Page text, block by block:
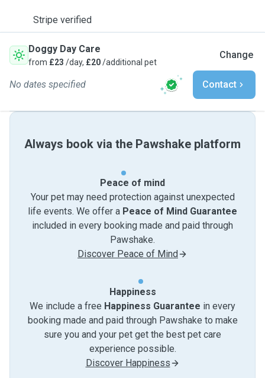
Stripe verified
Doggy Day Care
from £23 /day, £20/additional pet
Change
No dates specified Contact
Always book via the Pawshake platform
Peace of mind
Your pet may need protection against unexpected
life events. We offer a Peace of Mind Guarantee
included in every booking made and paid through
Pawshake.
Discover Peace of Mind
Happiness
We include a free Happiness Guarantee in every
booking made and paid through Pawshake to make
sure you and your pet get the best pet care
experience possible.
Discover Happiness